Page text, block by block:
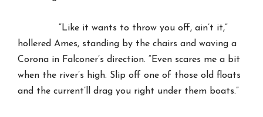
“Like it wants to throw you off, ain’t it,”
hollered Ames, standing by the chairs and waving a
Corona in Falconer’s direction. “Even scares me a bit
when the river’s high. Slip off one of those old floats
and the current’ll drag you right under them boats.”